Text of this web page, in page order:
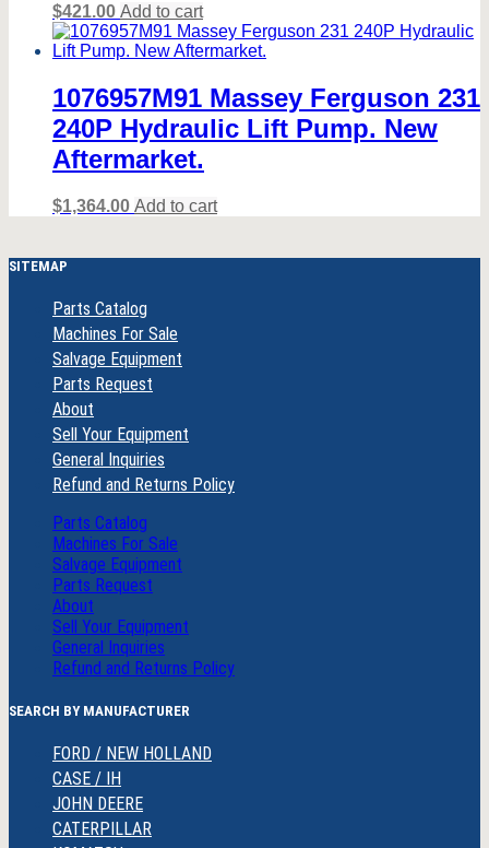
$421.00 Add to cart
1076957M91 Massey Ferguson 231
240P Hydraulic Lift Pump. New
Aftermarket.
$1,364.00 Add to cart
SITEMAP
Parts Catalog
Machines For Sale
Salvage Equipment
Parts Request
About
Sell Your Equipment
General Inquiries
Refund and Returns Policy
Parts Catalog
Machines For Sale
Salvage Equipment
Parts Request
About
Sell Your Equipment
General Inquiries
Refund and Returns Policy
SEARCH BY MANUFACTURER
FORD / NEW HOLLAND
CASE / IH
JOHN DEERE
CATERPILLAR